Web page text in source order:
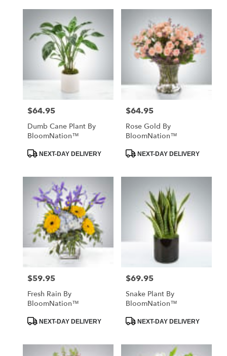
Price:
$64.95
Dumb Cane Plant By
BloomNation™
ProductNEXT-DAY DELIVERY
Price:
$64.95
Rose Gold By
BloomNation™
ProductNEXT-DAY DELIVERY
Price:
$59.95
Fresh Rain By
BloomNation™
ProductNEXT-DAY DELIVERY
Price:
$69.95
Snake Plant By
BloomNation™
ProductNEXT-DAY DELIVERY